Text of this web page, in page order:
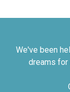
We've been
dreams for